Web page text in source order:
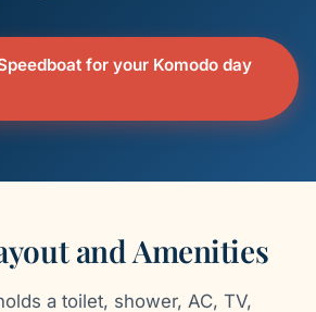
for your Komodo day
and Amenities
a toilet, shower, AC, TV,